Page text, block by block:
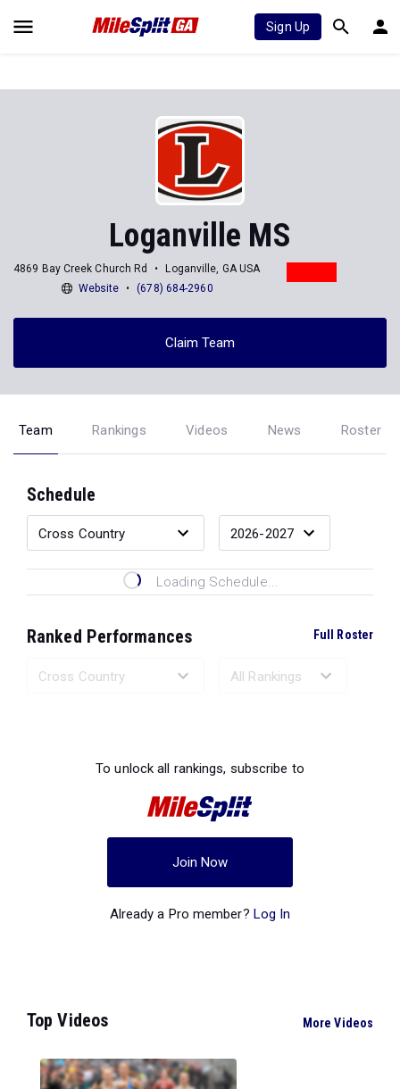
Sign Up
Loganville MS
4869 Bay Creek Church Rd
Loganville, GA USA
Website
(678) 684-2960
Claim Team
Team Rankings Videos News Roster
Schedule
Loading Schedule...
Ranked Performances Full Roster
To unlock all rankings, subscribe to
Join Now
Already a Pro member? Log In
Top Videos More Videos